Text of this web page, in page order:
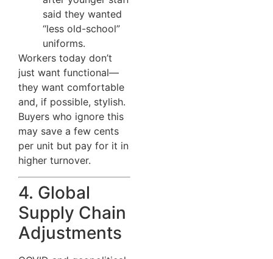
said they wanted
“less old-school”
uniforms.
Workers today don’t
just want functional—
they want comfortable
and, if possible, stylish.
Buyers who ignore this
may save a few cents
per unit but pay for it in
higher turnover.
4. Global
Supply Chain
Adjustments